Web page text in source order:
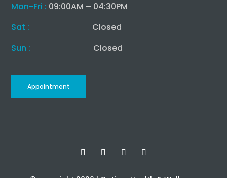
Mon-Fri : 09:00AM – 04:30PM
Sat :
Closed
Sun :
Closed
Appointment